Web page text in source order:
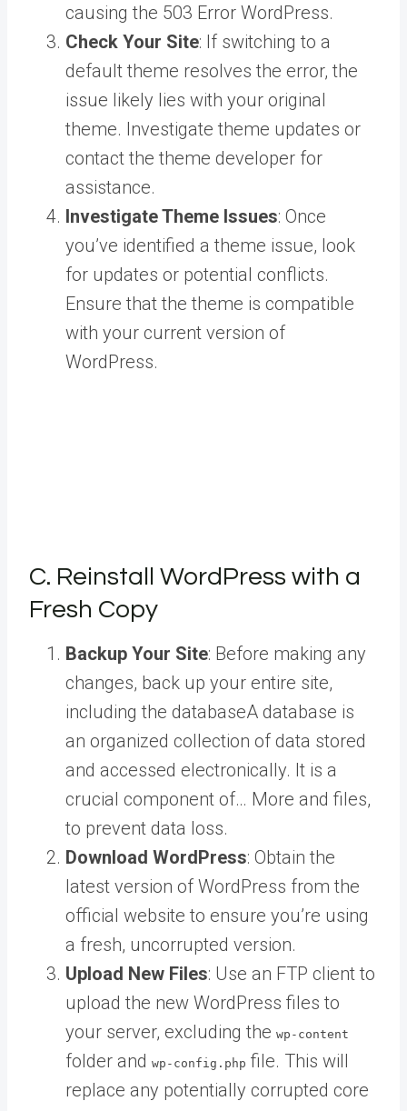
causing the 503 Error WordPress.
Check Your Site: If switching to a
default theme resolves the error, the
issue likely lies with your original
theme. Investigate theme updates or
contact the theme developer for
assistance.
Investigate Theme Issues: Once
you’ve identified a theme issue, look
for updates or potential conflicts.
Ensure that the theme is compatible
with your current version of
WordPress.
C. Reinstall WordPress with a
Fresh Copy
Backup Your Site: Before making any
changes, back up your entire site,
including the databaseA database is
an organized collection of data stored
and accessed electronically. It is a
crucial component of… More and files,
to prevent data loss.
Download WordPress: Obtain the
latest version of WordPress from the
official website to ensure you’re using
a fresh, uncorrupted version.
Upload New Files: Use an FTP client to
upload the new WordPress files to
your server, excluding the wp-content
folder and wp-config.php file. This will
replace any potentially corrupted core